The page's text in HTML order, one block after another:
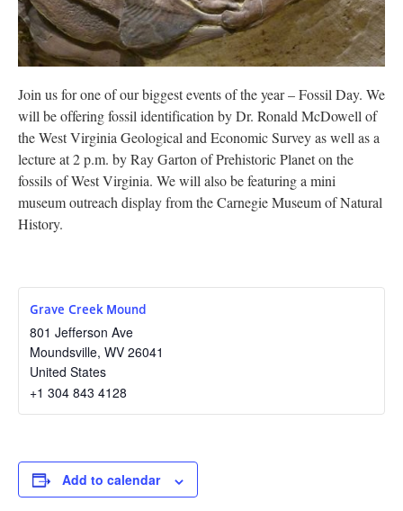
Join us for one of our biggest events of the year – Fossil Day. We
will be offering fossil identification by Dr. Ronald McDowell of
the West Virginia Geological and Economic Survey as well as a
lecture at 2 p.m. by Ray Garton of Prehistoric Planet on the
fossils of West Virginia. We will also be featuring a mini
museum outreach display from the Carnegie Museum of Natural
History.
Grave Creek Mound
801 Jefferson Ave
Moundsville, WV 26041
United States
+1 304 843 4128
Add to calendar